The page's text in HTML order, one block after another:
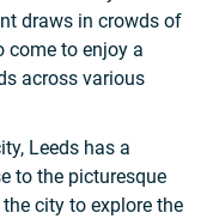
draws in crowds of
come to enjoy a
across various
Leeds has a
to the picturesque
city to explore the